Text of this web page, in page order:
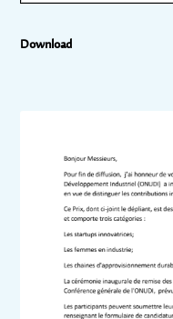
Download